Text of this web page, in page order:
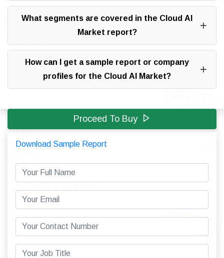
What segments are covered in the Cloud AI
Market report?
How can I get a sample report or company
profiles for the Cloud AI Market?
Proceed To Buy
Download Sample Report